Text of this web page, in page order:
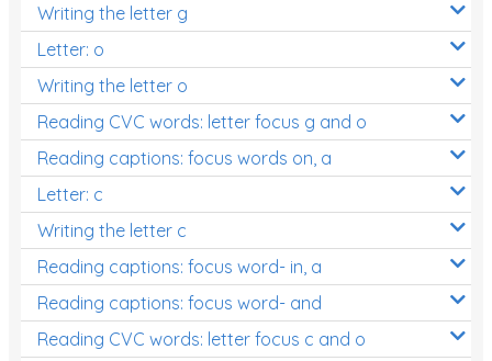
Writing the letter g
Letter: o
Writing the letter o
Reading CVC words: letter focus g and o
Reading captions: focus words on, a
Letter: c
Writing the letter c
Reading captions: focus word- in, a
Reading captions: focus word- and
Reading CVC words: letter focus c and o